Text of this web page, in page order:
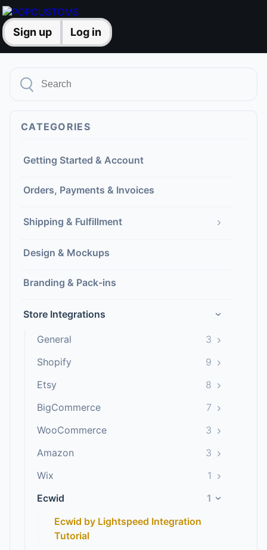
Sign up Log in
CATEGORIES
Getting Started & Account
Orders, Payments & Invoices
Shipping & Fulfillment ›
Design & Mockups
Branding & Pack-ins
Store Integrations ›
General 3 ›
Shopify 9 ›
Etsy 8 ›
BigCommerce 7 ›
WooCommerce 3 ›
Amazon 3 ›
Wix 1 ›
Ecwid 1 ›
Ecwid by Lightspeed Integration
Tutorial